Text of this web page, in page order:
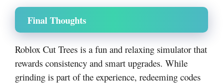
Final Thoughts
Roblox Cut Trees is a fun and relaxing simulator that
rewards consistency and smart upgrades. While
grinding is part of the experience, redeeming codes